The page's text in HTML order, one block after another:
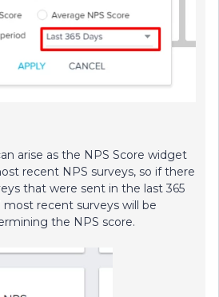
arise as the NPS Score widget
recent NPS surveys, so if there
that were sent in the last 365
recent surveys will be
the NPS score.